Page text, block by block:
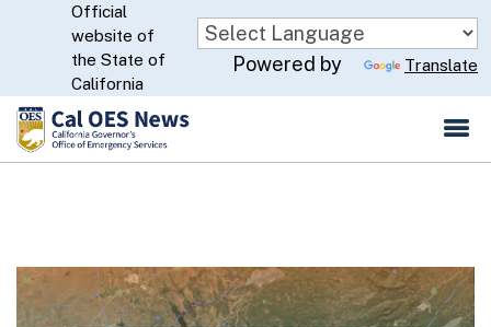
Skip
to
Main
Content
CA.gov
Official
website of
the State of
California
Powered by Translate